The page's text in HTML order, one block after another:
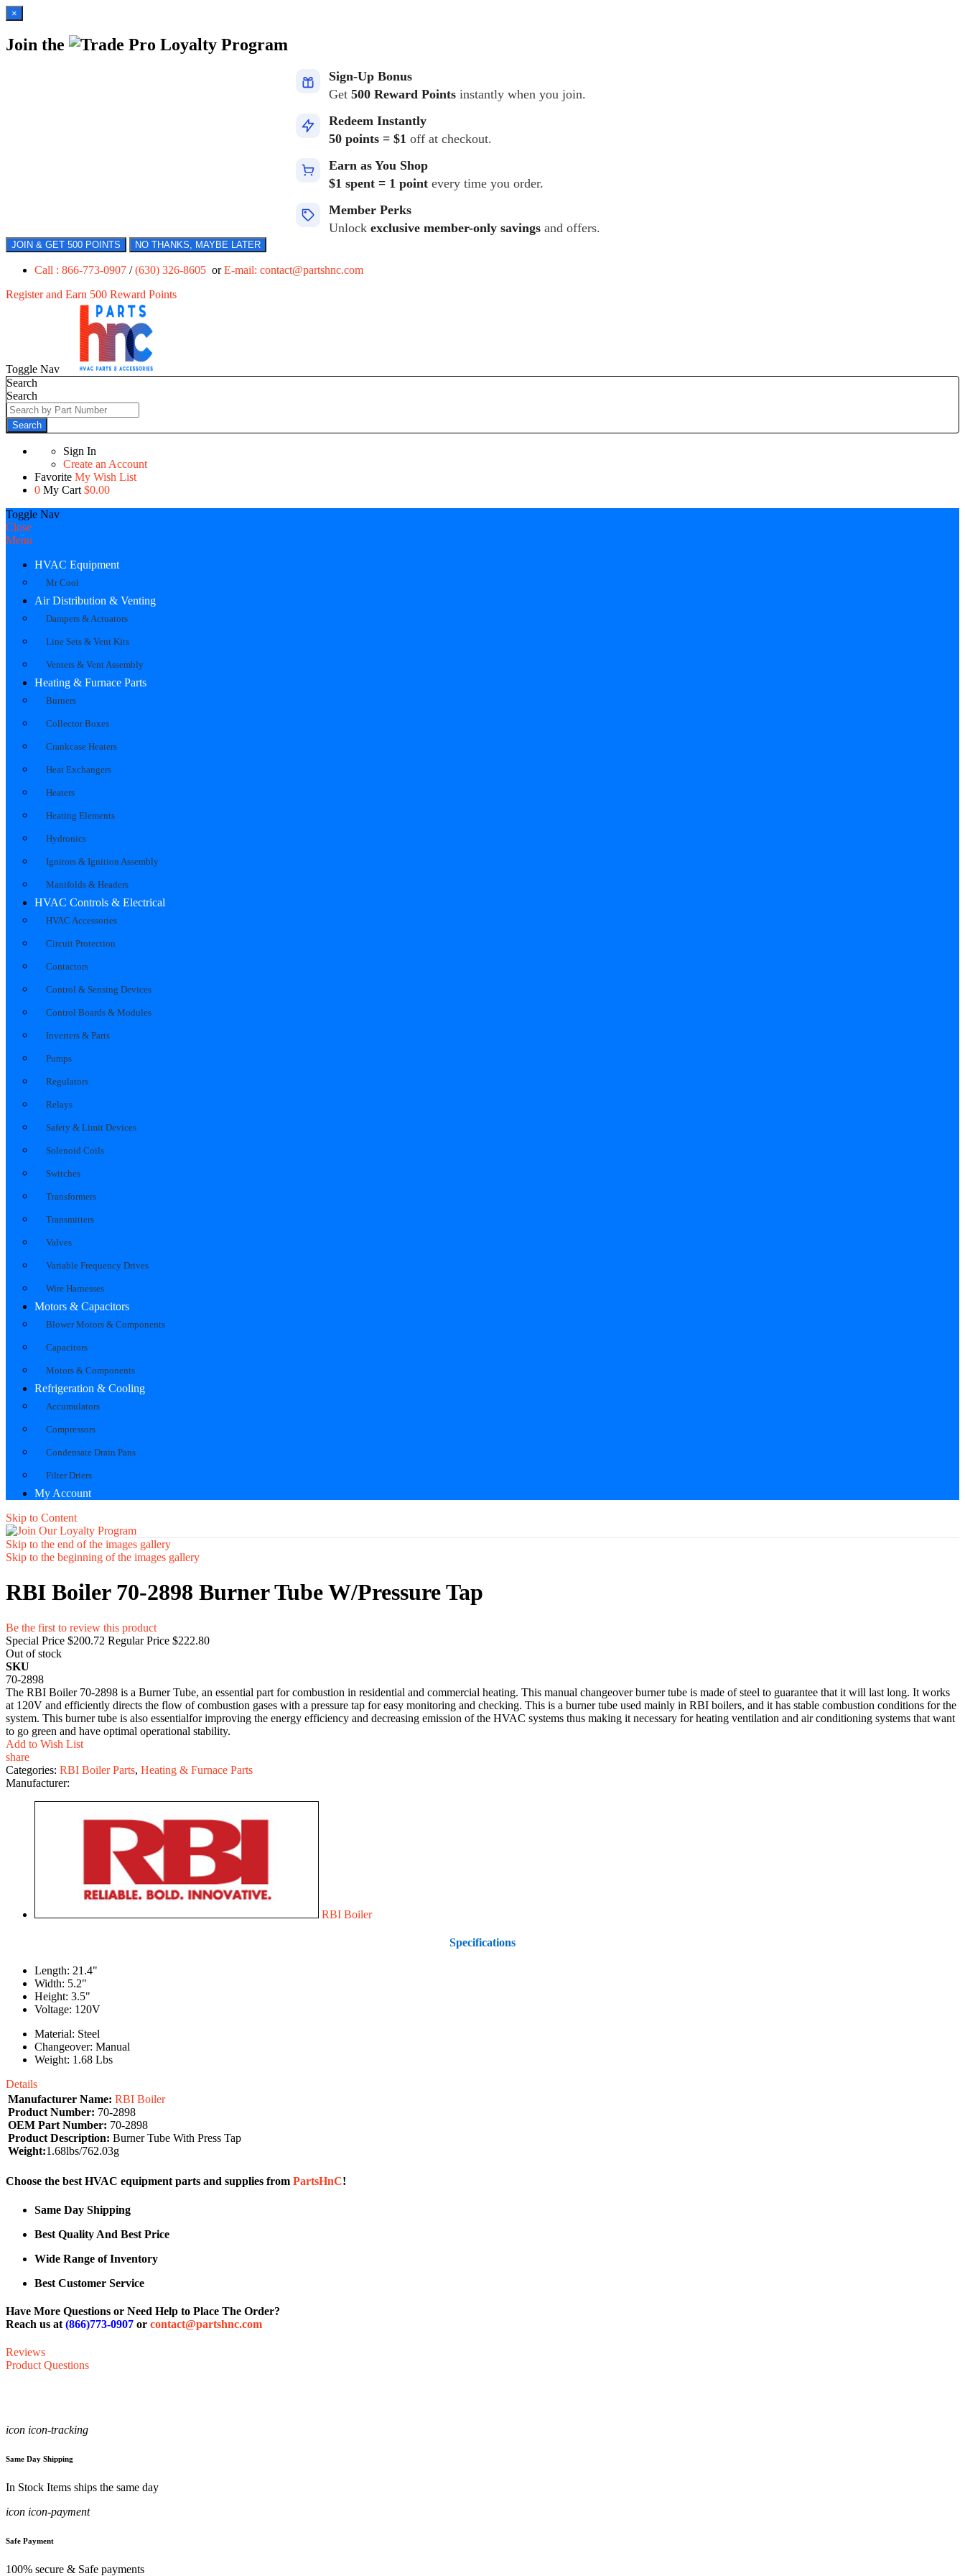
×
Join the Loyalty Program
Sign-Up Bonus
Get 500 Reward Points instantly when you join.
Redeem Instantly
50 points = $1 off at checkout.
Earn as You Shop
$1 spent = 1 point every time you order.
Member Perks
Unlock exclusive member-only savings and offers.
JOIN & GET 500 POINTS NO THANKS, MAYBE LATER
Call : 866-773-0907 /(630) 326-8605 orE-mail: contact@partshnc.com
Register and Earn 500 Reward Points
Toggle Nav
Search
Search
Search
Sign In
Create an Account
Favorite My Wish List
0 My Cart $0.00
Toggle Nav
Close
Menu
HVAC Equipment
Mr Cool
Air Distribution & Venting
Dampers & Actuators
Line Sets & Vent Kits
Venters & Vent Assembly
Heating & Furnace Parts
Burners
Collector Boxes
Crankcase Heaters
Heat Exchangers
Heaters
Heating Elements
Hydronics
Ignitors & Ignition Assembly
Manifolds & Headers
HVAC Controls & Electrical
HVAC Accessories
Circuit Protection
Contactors
Control & Sensing Devices
Control Boards & Modules
Inverters & Parts
Pumps
Regulators
Relays
Safety & Limit Devices
Solenoid Coils
Switches
Transformers
Transmitters
Valves
Variable Frequency Drives
Wire Harnesses
Motors & Capacitors
Blower Motors & Components
Capacitors
Motors & Components
Refrigeration & Cooling
Accumulators
Compressors
Condensate Drain Pans
Filter Driers
My Account
Skip to Content
Skip to the end of the images gallery
Skip to the beginning of the images gallery
RBI Boiler 70-2898 Burner Tube W/Pressure Tap
Be the first to review this product
Special Price $200.72 Regular Price $222.80
Out of stock
SKU
70-2898
The RBI Boiler 70-2898 is a Burner Tube, an essential part for combustion in residential and commercial heating. This manual changeover burner tube is made of steel to guarantee that it will last long. It works
at 120V and efficiently directs the flow of combustion gases with a pressure tap for easy monitoring and checking. This is a burner tube used mainly in RBI boilers, and it has stable combustion conditions for the
system. This burner tube is also essentialfor improving the energy efficiency and decreasing emission of the HVAC systems thus making it necessary for heating ventilation and air conditioning systems that want
to go green and have optimal operational stability.
Add to Wish List
share
Categories: RBI Boiler Parts, Heating & Furnace Parts
Manufacturer:
RBI Boiler
Specifications
Length: 21.4"
Width: 5.2"
Height: 3.5"
Voltage: 120V
Material: Steel
Changeover: Manual
Weight: 1.68 Lbs
Details
Manufacturer Name: RBI Boiler
Product Number: 70-2898
OEM Part Number: 70-2898
Product Description: Burner Tube With Press Tap
Weight:1.68lbs/762.03g
Choose the best HVAC equipment parts and supplies from PartsHnC!
Same Day Shipping
Best Quality And Best Price
Wide Range of Inventory
Best Customer Service
Have More Questions or Need Help to Place The Order?
Reach us at (866)773-0907 or contact@partshnc.com
Reviews
Product Questions
icon icon-tracking
Same Day Shipping
In Stock Items ships the same day
icon icon-payment
Safe Payment
100% secure & Safe payments